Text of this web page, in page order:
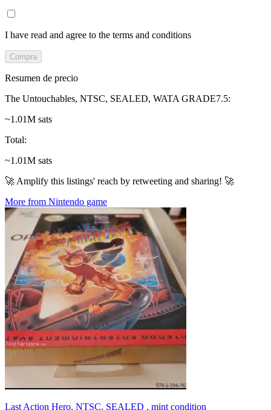
I have read and agree to the terms and conditions
Compra
Resumen de precio
The Untouchables, NTSC, SEALED, WATA GRADE7.5:
~1.01M sats
Total:
~1.01M sats
🚀 Amplify this listings' reach by retweeting and sharing! 🚀
More from Nintendo game
Last Action Hero, NTSC, SEALED , mint condition